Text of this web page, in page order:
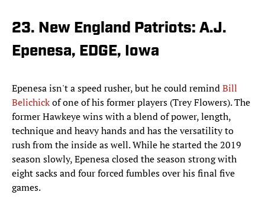
23. New England Patriots: A.J.
Epenesa, EDGE, Iowa
Epenesa isn't a speed rusher, but he could remindBill
Belichickof one of his former players (Trey Flowers). The
former Hawkeye wins with a blend of power, length,
technique and heavy hands and has the versatility to
rush from the inside as well. While he started the 2019
season slowly, Epenesa closed the season strong with
eight sacks and four forced fumbles over his final five
games.